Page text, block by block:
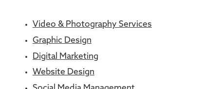
Video & Photography Services
Graphic Design
Digital Marketing
Website Design